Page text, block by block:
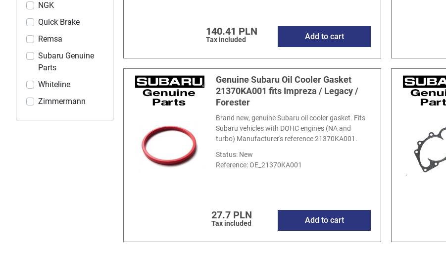
NGK
Quick Brake
Remsa
Subaru Genuine
Parts
Whiteline
Zimmermann
140.41 PLN
Tax included Add to cart
Genuine Subaru Oil Cooler Gasket
21370KA001 fits Impreza / Legacy /
Forester
Brand new, genuine Subaru oil cooler gasket. Fits
Subaru vehicles with DOHC engines (NA and
turbo) Manufacturer's reference 21370KA001.
Status: New
Reference:OE_21370KA001
27.7 PLN
Tax included Add to cart